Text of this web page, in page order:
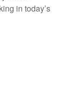
in today’s